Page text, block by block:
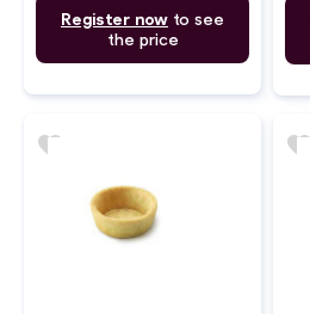
Register now to see
the price
favorite favorite